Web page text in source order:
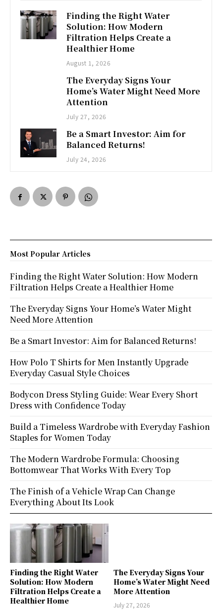
Finding the Right Water
Solution: How Modern
Filtration Helps Create a
Healthier Home
August 1, 2026
The Everyday Signs Your
Home’s Water Might Need More
Attention
July 27, 2026
Be a Smart Investor: Aim for
Balanced Returns!
July 24, 2026
Finding the Right Water
Solution: How Modern
Filtration Helps Create a
Healthier Home
The Everyday Signs Your
Home’s Water Might Need
More Attention
July 27, 2026
Most Popular Articles
Finding the Right Water Solution: How Modern
Filtration Helps Create a Healthier Home
The Everyday Signs Your Home’s Water Might
Need More Attention
Be a Smart Investor: Aim for Balanced Returns!
How Polo T Shirts for Men Instantly Upgrade
Everyday Casual Style Choices
Bodycon Dress Styling Guide: Wear Every Short
Dress with Confidence Today
Build a Timeless Wardrobe with Everyday Fashion
Staples for Women Today
The Modern Wardrobe Formula: Choosing
Bottomwear That Works With Every Top
The Finish of a Vehicle Wrap Can Change
Everything About Its Look